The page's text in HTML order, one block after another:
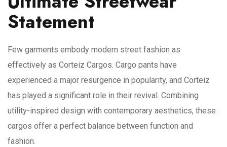
Statement
Few garments embody modern street fashion as
effectively as Corteiz Cargos. Cargo pants have
experienced a major resurgence in popularity, and Corteiz
has played a significant role in their revival. Combining
utility-inspired design with contemporary aesthetics, these
cargos offer a perfect balance between function and
fashion.